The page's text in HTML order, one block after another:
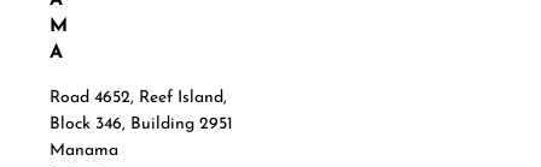
M
A
Road 4652, Reef Island,
Block 346, Building 2951
Manama